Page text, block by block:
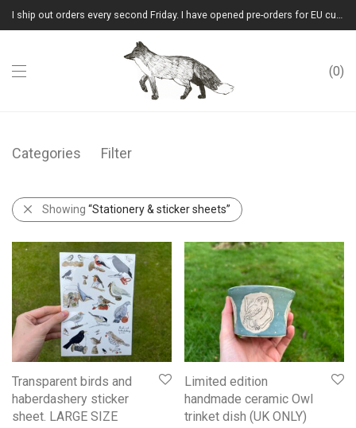
I ship out orders every second Friday. I have opened pre-orders for EU customers.(Please note that I will ship them out in winter 2026 from Latvia)
0
Categories Filter
Showing “Stationery & sticker sheets”
Transparent birds and
haberdashery sticker
sheet. LARGE SIZE
Limited edition
handmade ceramic Owl
trinket dish (UK ONLY)